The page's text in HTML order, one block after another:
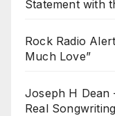
Statement with
Rock Radio
Much Love”
Joseph H Dean
Real